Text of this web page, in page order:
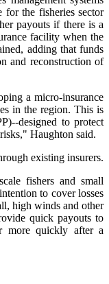
for the fisheries sector
payouts if there is a
facility when the
adding that funds
and reconstruction of
a micro-insurance
in the region. This is
designed to protect
Haughton said.
existing insurers.
fishers and small
to cover losses
high winds and other
quick payouts to
more quickly after a